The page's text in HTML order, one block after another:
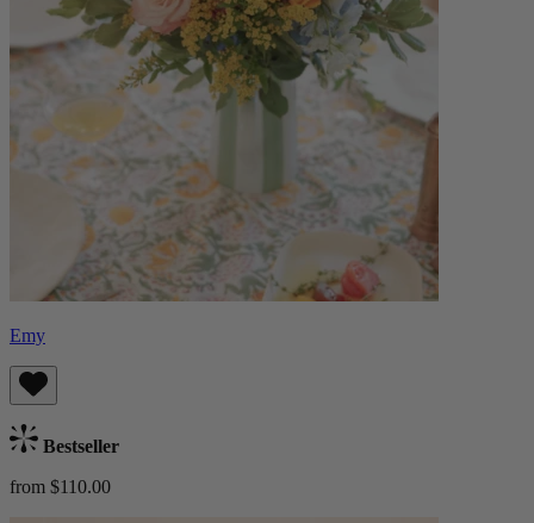
Emy
Bestseller
from $110.00